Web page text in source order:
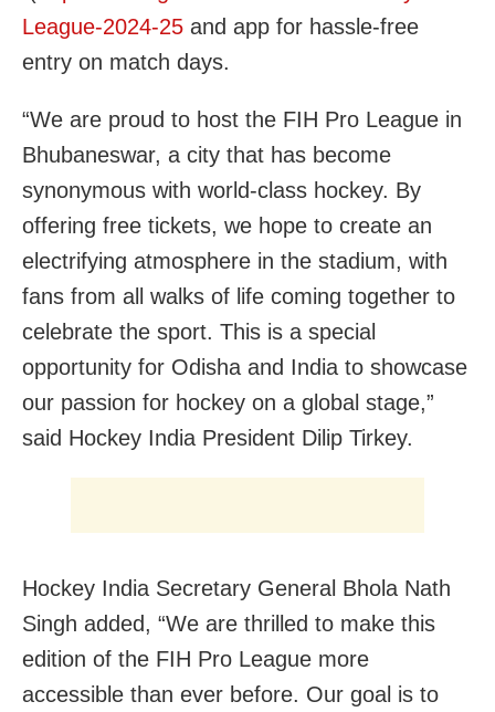
League-2024-25 and app for hassle-free
entry on match days.
“We are proud to host the FIH Pro League in
Bhubaneswar, a city that has become
synonymous with world-class hockey. By
offering free tickets, we hope to create an
electrifying atmosphere in the stadium, with
fans from all walks of life coming together to
celebrate the sport. This is a special
opportunity for Odisha and India to showcase
our passion for hockey on a global stage,”
said Hockey India President Dilip Tirkey.
Hockey India Secretary General Bhola Nath
Singh added, “We are thrilled to make this
edition of the FIH Pro League more
accessible than ever before. Our goal is to